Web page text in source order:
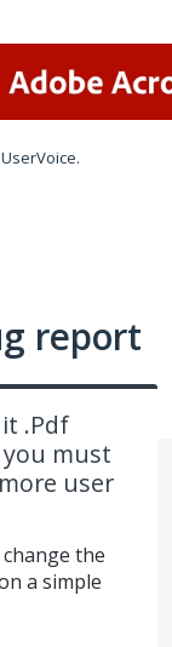
report
.Pdf
you must
user
the
a simple